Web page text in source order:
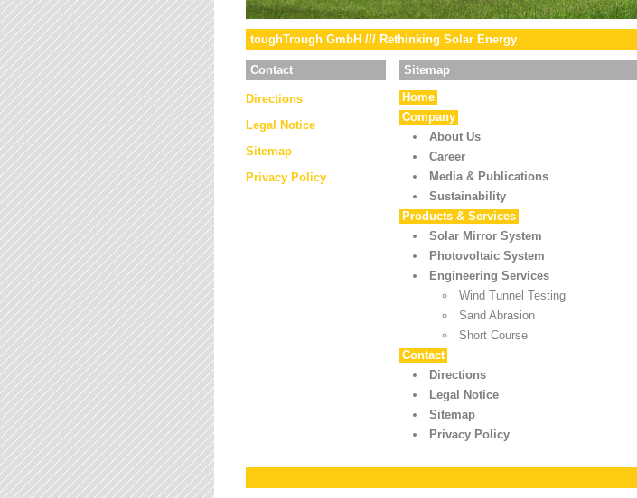
toughTrough GmbH /// Rethinking Solar Energy
Contact
Directions
Legal Notice
Sitemap
Privacy Policy
Sitemap
Home
Company
About Us
Career
Media & Publications
Sustainability
Products & Services
Solar Mirror System
Photovoltaic System
Engineering Services
Wind Tunnel Testing
Sand Abrasion
Short Course
Contact
Directions
Legal Notice
Sitemap
Privacy Policy